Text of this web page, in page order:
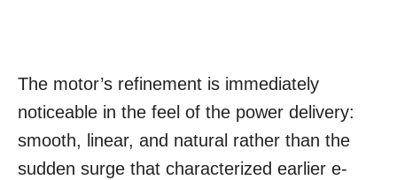
The motor’s refinement is immediately
noticeable in the feel of the power delivery:
smooth, linear, and natural rather than the
sudden surge that characterized earlier e-